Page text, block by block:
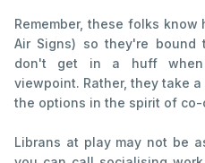
Remember, these folks
Air Signs) so they're bound
don't get in a huff
viewpoint. Rather, they take
the options in the spirit of co-
Librans at play may not be